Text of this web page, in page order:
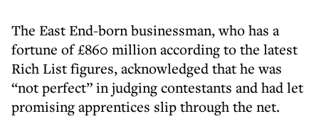
The East End-born businessman, who has a
fortune of £860 million according to the latest
Rich List figures, acknowledged that he was
“not perfect” in judging contestants and had let
promising apprentices slip through the net.